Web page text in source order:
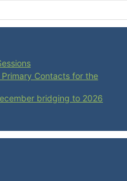
Contacts for the
bridging to 2026